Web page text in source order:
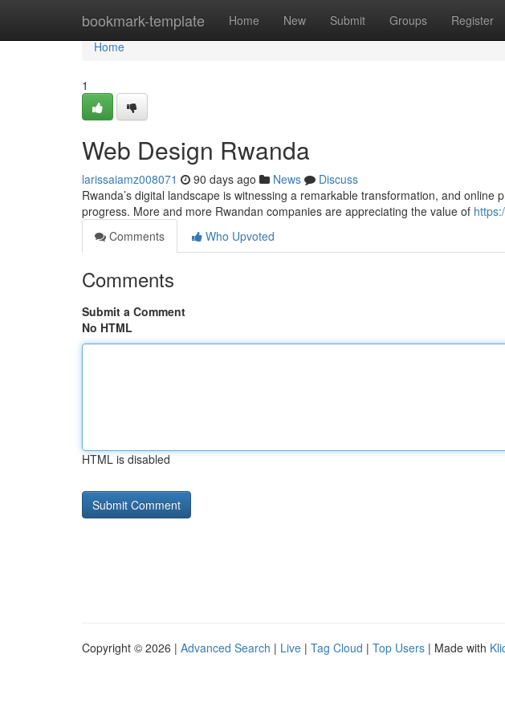
bookmark-template Home New Submit Groups Register
Home
Home
1
Web Design Rwanda
larissaiamz008071 90 days ago News
Discuss
Rwanda’s digital landscape is witnessing a remarkable transformation, and online
progress. More and more Rwandan companies are appreciating the value of
Comments
Who Upvoted
Comments
Submit a Comment
No HTML
HTML is disabled
Copyright © 2026 | Advanced Search | Live | Tag Cloud | Top Users | Made with